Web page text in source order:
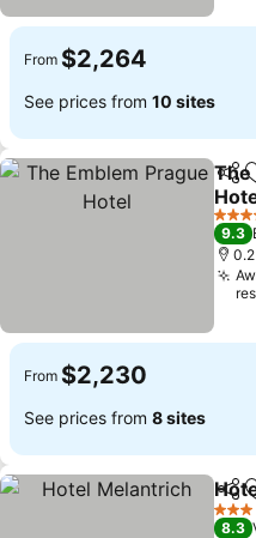
From $2,264
See prices from 10 sites
The
5
9.3
From $2,230
See prices from 8 sites
3 Stars
8.3